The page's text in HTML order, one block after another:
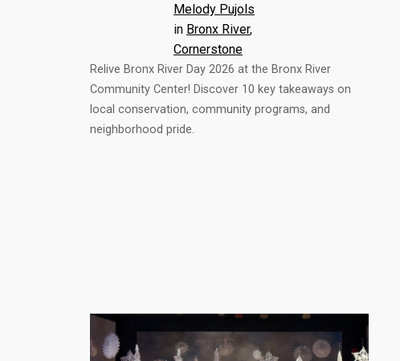
Melody Pujols
in Bronx River
Cornerstone
Relive Bronx River Day 2026 at the Bronx River
Community Center! Discover 10 key takeaways on
local conservation, community programs, and
neighborhood pride.